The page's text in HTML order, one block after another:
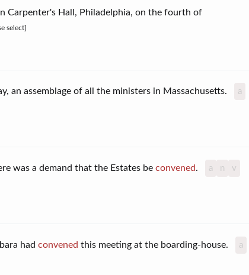
Carpenter's Hall, Philadelphia, on the fourth of
select]
an assemblage of all the ministers in Massachusetts.
a
was a demand that the Estates beconvened a n
v
hadconvened this meeting at the boarding-house.
a